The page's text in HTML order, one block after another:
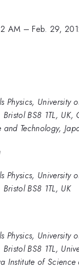
AM –Feb. 29,
Physics, University
Bristol BS8 1TL,
and Technology,
Physics, University
Bristol BS8 1TL, UK
Physics, University
Bristol BS8 1TL,
Institute of Science